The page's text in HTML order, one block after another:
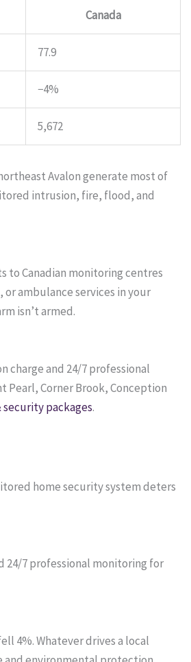
Canada
77.9
−4%
5,672
Avalon generate most of
intrusion, fire, flood, and
Canadian monitoring centres
ambulance services in your
isn’t armed.
charge and 24/7 professional
Corner Brook, Conception
security packages.
home security system deters
24/7 professional monitoring for
4%. Whatever drives a local